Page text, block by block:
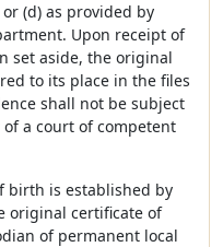
or (d) as provided by
Upon receipt of
set aside, the original
to its place in the files
shall not be subject
a court of competent
birth is established by
original certificate of
of permanent local